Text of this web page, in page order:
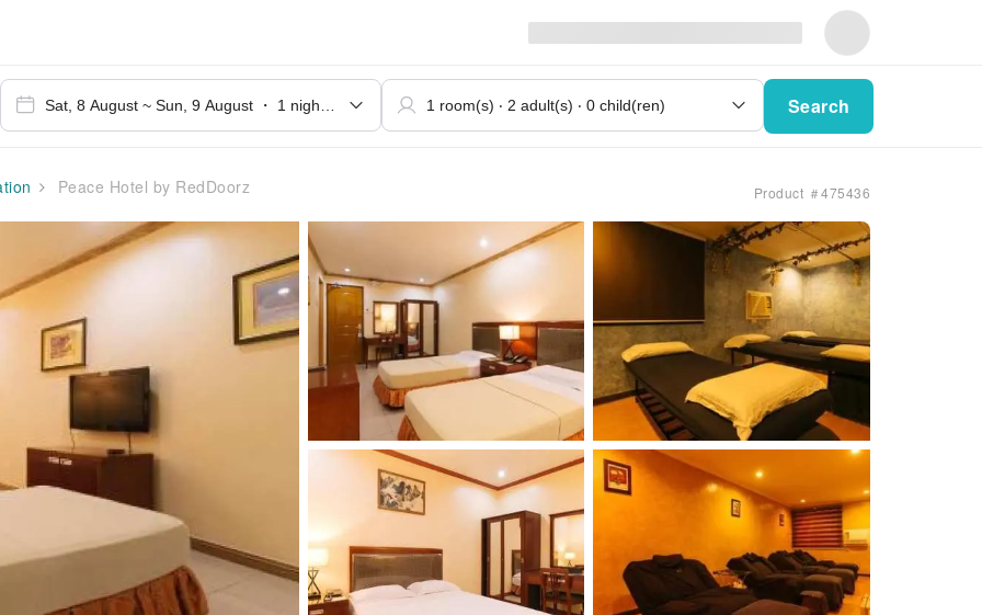
Search
Peace Hotel by RedDoorz Product ＃475436